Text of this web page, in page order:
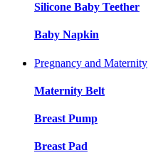
Silicone Baby Teether
Baby Napkin
Pregnancy and Maternity
Maternity Belt
Breast Pump
Breast Pad